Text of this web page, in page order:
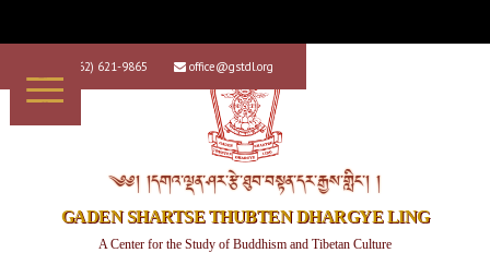
+1 (562) 621-9865  office@gstdl.org
༄༅། །དགའ་ལྡན་ཤར་རྩེ་ཐུབ་བསྟན་དར་རྒྱས་གླིང་། །
GADEN SHARTSE THUBTEN DHARGYE LING
A Center for the Study of Buddhism and Tibetan Culture